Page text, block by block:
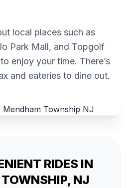
local places such as
Park Mall, and Topgolf
enjoy your time. There’s
and eateries to dine out.
RIDES IN
NJ